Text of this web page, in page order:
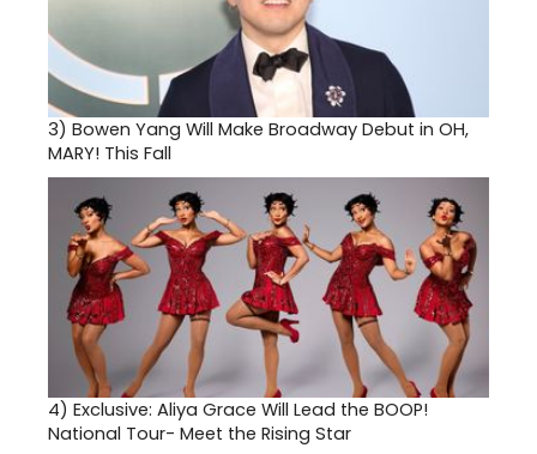
3) Bowen Yang Will Make Broadway Debut in OH,
MARY! This Fall
4) Exclusive: Aliya Grace Will Lead the BOOP!
National Tour- Meet the Rising Star